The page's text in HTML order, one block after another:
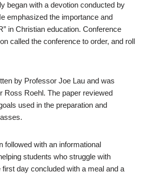
began with a devotion conducted by
emphasized the importance and
in Christian education. Conference
called the conference to order, and roll
by Professor Joe Lau and was
Ross Roehl. The paper reviewed
used in the preparation and
followed with an informational
students who struggle with
first day concluded with a meal and a